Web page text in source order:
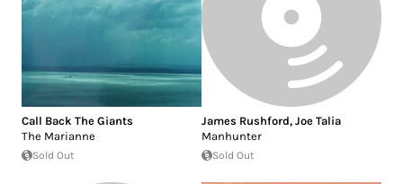
Call Back The Giants
The Marianne
Sold Out
James Rushford, Joe Talia
Manhunter
Sold Out